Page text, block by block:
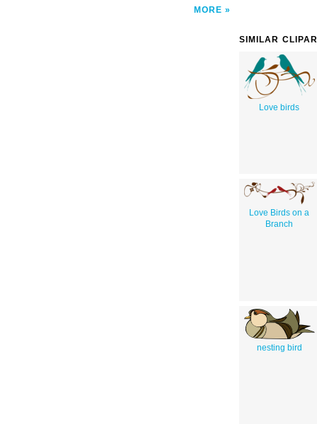
MORE
SIMILAR
Love birds
Love Birds on a
Branch
nesting bird